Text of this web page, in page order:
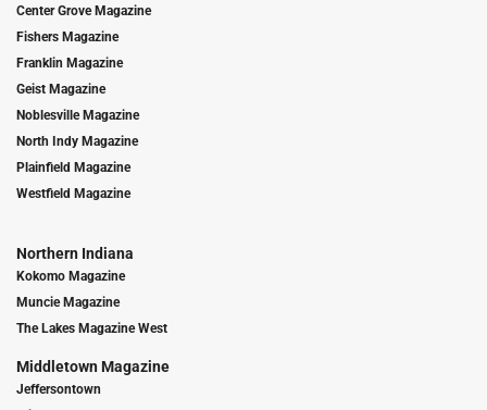
Center Grove Magazine
Fishers Magazine
Franklin Magazine
Geist Magazine
Noblesville Magazine
North Indy Magazine
Plainfield Magazine
Westfield Magazine
Northern Indiana
Kokomo Magazine
Muncie Magazine
The Lakes Magazine West
Middletown Magazine
Jeffersontown